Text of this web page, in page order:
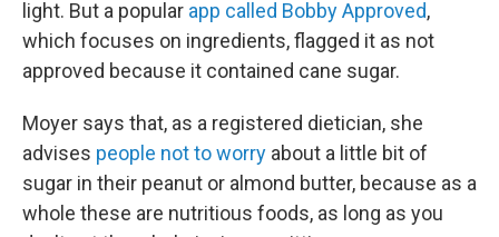
light. But a popular app called Bobby Approved,
which focuses on ingredients, flagged it as not
approved because it contained cane sugar.
Moyer says that, as a registered dietician, she
advises people not to worry about a little bit of
sugar in their peanut or almond butter, because as a
whole these are nutritious foods, as long as you